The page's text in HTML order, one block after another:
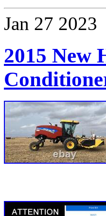
Jan 27 2023
2015 New